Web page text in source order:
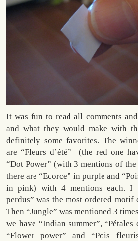
It was fun to read all comments
and what they would make with
definitely some favorites. The
are “Fleurs d’été” (the red one
“Dot Power” (with 3 mentions of
there are “Ecorce” in purple and
in pink) with 4 mentions each. I
perdus” was the most ordered motif
Then “Jungle” was mentioned 3
we have “Indian summer”, “Pétales
“Flower power” and “Pois